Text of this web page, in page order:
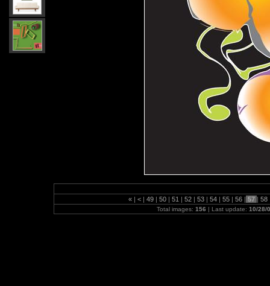
« | < | 49 | 50 | 51 | 52 | 53 | 54 | 55 | 56 | 57 | 58
Total images: 156 | Last update: 10/28/